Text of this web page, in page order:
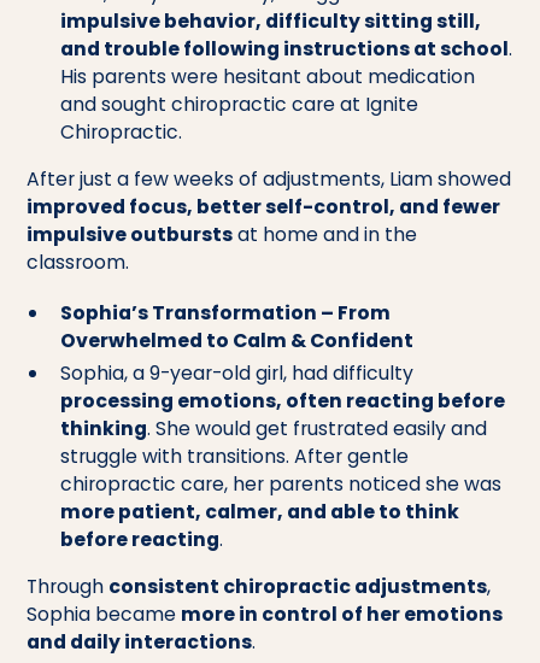
impulsive behavior, difficulty sitting still,
and trouble following instructions at school.
His parents were hesitant about medication
and sought chiropractic care at Ignite
Chiropractic.
After just a few weeks of adjustments, Liam showed
improved focus, better self-control, and fewer
impulsive outburstsat home and in the
classroom.
Sophia’s Transformation – From
Overwhelmed to Calm & Confident
Sophia, a 9-year-old girl, had difficulty
processing emotions, often reacting before
thinking. She would get frustrated easily and
struggle with transitions. After gentle
chiropractic care, her parents noticed she was
more patient, calmer, and able to think
before reacting.
Through consistent chiropractic adjustments,
Sophia became more in control of her emotions
and daily interactions.